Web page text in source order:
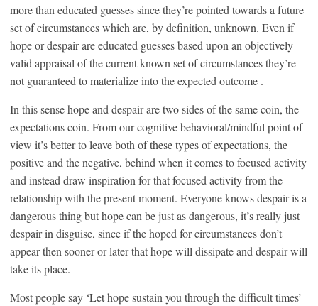
more than educated guesses since they’re pointed towards a future
set of circumstances which are, by definition, unknown. Even if
hope or despair are educated guesses based upon an objectively
valid appraisal of the current known set of circumstances they’re
not guaranteed to materialize into the expected outcome .
In this sense hope and despair are two sides of the same coin, the
expectations coin. From our cognitive behavioral/mindful point of
view it’s better to leave both of these types of expectations, the
positive and the negative, behind when it comes to focused activity
and instead draw inspiration for that focused activity from the
relationship with the present moment. Everyone knows despair is a
dangerous thing but hope can be just as dangerous, it’s really just
despair in disguise, since if the hoped for circumstances don’t
appear then sooner or later that hope will dissipate and despair will
take its place.
Most people say ‘Let hope sustain you through the difficult times’